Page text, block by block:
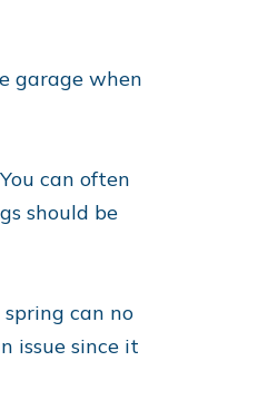
garage when
can often
should be
can no
issue since it